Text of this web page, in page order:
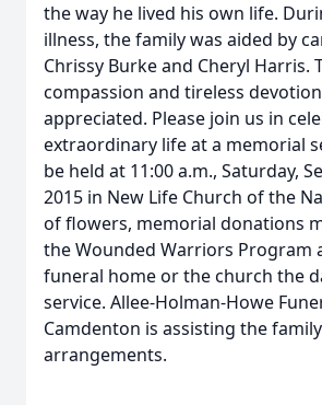
the way he lived his own life.
illness, the family was aided by
Chrissy Burke and Cheryl Harris.
compassion and tireless
appreciated. Please join us in
extraordinary life at a memorial
be held at 11:00 a.m., Saturday,
2015 in New Life Church of the
of flowers, memorial donations
the Wounded Warriors Program
funeral home or the church the
service. Allee-Holman-Howe
Camdenton is assisting the
arrangements.